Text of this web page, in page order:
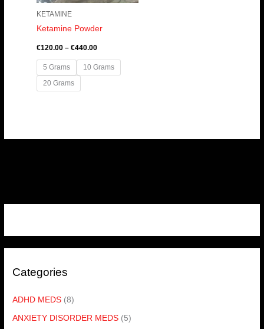
Categories
ADHD MEDS (8)
ANXIETY DISORDER MEDS (5)
KETAMINE
Ketamine Powder
€120.00 – €440.00
5 Grams
10 Grams
20 Grams